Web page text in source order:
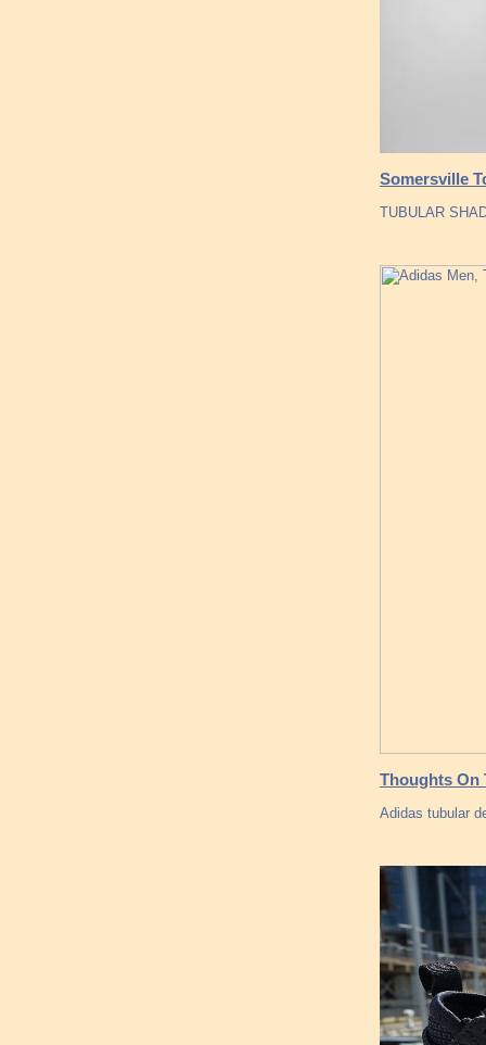
Somersville
TUBULAR
Thoughts On
Adidas tubular